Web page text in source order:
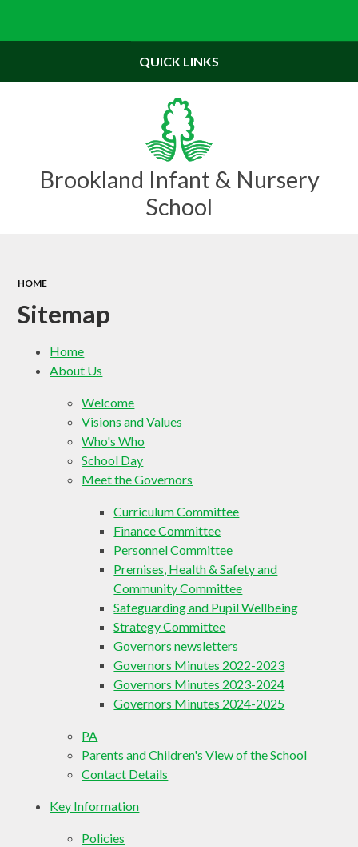
Brookland Infant & Nursery
School
QUICK LINKS
HOME
Sitemap
Home
About Us
Welcome
Visions and Values
Who's Who
School Day
Meet the Governors
Curriculum Committee
Finance Committee
Personnel Committee
Premises, Health & Safety and
Community Committee
Safeguarding and Pupil Wellbeing
Strategy Committee
Governors newsletters
Governors Minutes 2022-2023
Governors Minutes 2023-2024
Governors Minutes 2024-2025
PA
Parents and Children's View of the School
Contact Details
Key Information
Policies